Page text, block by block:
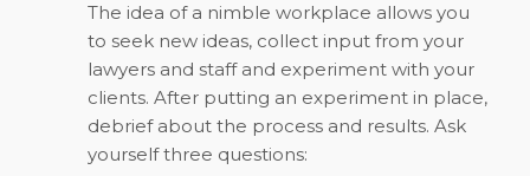
The idea of a nimble workplace allows you
to seek new ideas, collect input from your
lawyers and staff and experiment with your
clients. After putting an experiment in place,
debrief about the process and results. Ask
yourself three questions: